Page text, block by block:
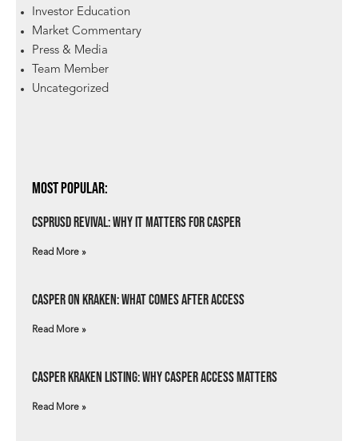
Investor Education
Market Commentary
Press & Media
Team Member
Uncategorized
Most Popular:
csprUSD Revival: Why It Matters for Casper
Read More »
Casper on Kraken: What Comes After Access
Read More »
Casper Kraken Listing: Why Casper Access Matters
Read More »